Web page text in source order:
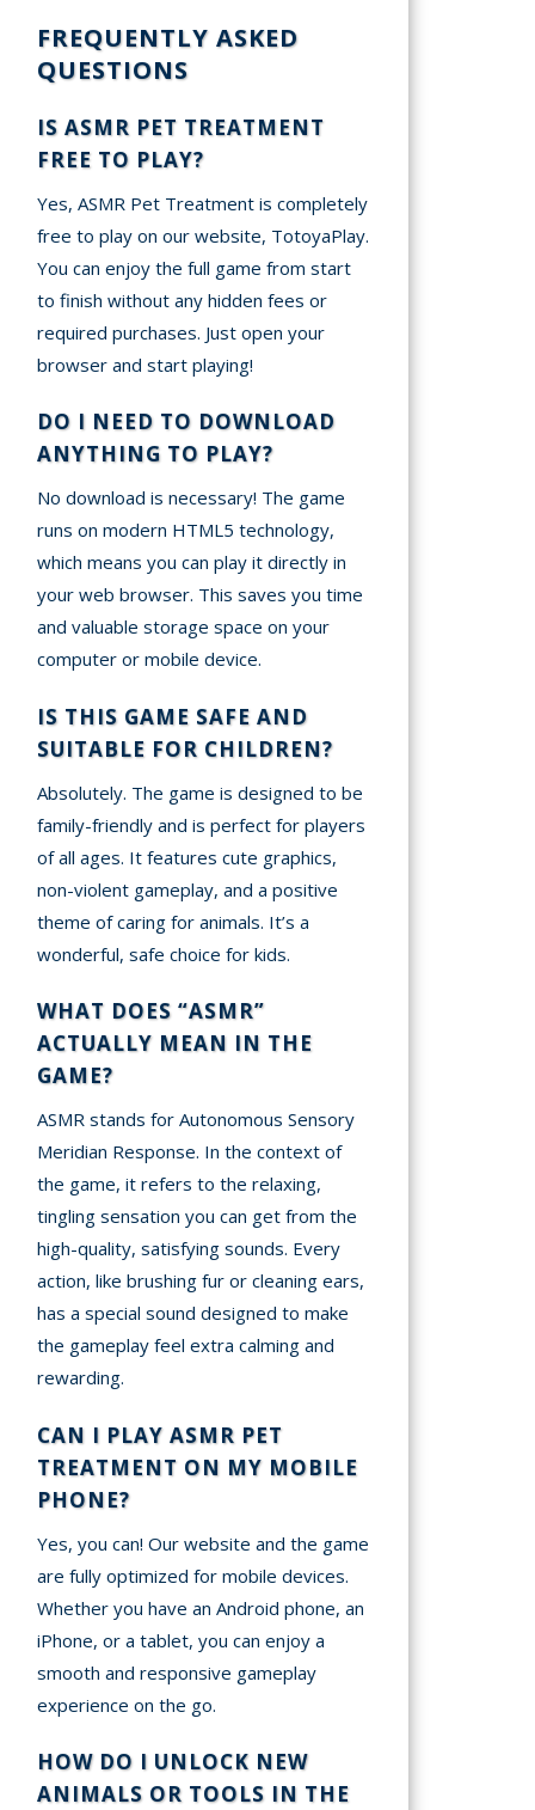
FREQUENTLY ASKED
QUESTIONS
IS ASMR PET TREATMENT
FREE TO PLAY?
Yes, ASMR Pet Treatment is completely
free to play on our website, TotoyaPlay.
You can enjoy the full game from start
to finish without any hidden fees or
required purchases. Just open your
browser and start playing!
DO I NEED TO DOWNLOAD
ANYTHING TO PLAY?
No download is necessary! The game
runs on modern HTML5 technology,
which means you can play it directly in
your web browser. This saves you time
and valuable storage space on your
computer or mobile device.
IS THIS GAME SAFE AND
SUITABLE FOR CHILDREN?
Absolutely. The game is designed to be
family-friendly and is perfect for players
of all ages. It features cute graphics,
non-violent gameplay, and a positive
theme of caring for animals. It’s a
wonderful, safe choice for kids.
WHAT DOES “ASMR”
ACTUALLY MEAN IN THE
GAME?
ASMR stands for Autonomous Sensory
Meridian Response. In the context of
the game, it refers to the relaxing,
tingling sensation you can get from the
high-quality, satisfying sounds. Every
action, like brushing fur or cleaning ears,
has a special sound designed to make
the gameplay feel extra calming and
rewarding.
CAN I PLAY ASMR PET
TREATMENT ON MY MOBILE
PHONE?
Yes, you can! Our website and the game
are fully optimized for mobile devices.
Whether you have an Android phone, an
iPhone, or a tablet, you can enjoy a
smooth and responsive gameplay
experience on the go.
HOW DO I UNLOCK NEW
ANIMALS OR TOOLS IN THE